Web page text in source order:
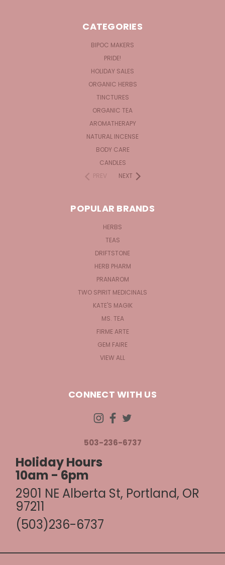
CATEGORIES
BIPOC MAKERS
PRIDE!
HOLIDAY SALES
ORGANIC HERBS
TINCTURES
ORGANIC TEA
AROMATHERAPY
NATURAL INCENSE
BODY CARE
CANDLES
PREV
NEXT
POPULAR BRANDS
HERBS
TEAS
DRIFTSTONE
HERB PHARM
PRANAROM
TWO SPIRIT MEDICINALS
KATE'S MAGIK
MS. TEA
FIRME ARTE
GEM FAIRE
VIEW ALL
CONNECT WITH US
503-236-6737
Holiday Hours
10am - 6pm
2901 NE Alberta St, Portland, OR
97211
(503)236-6737